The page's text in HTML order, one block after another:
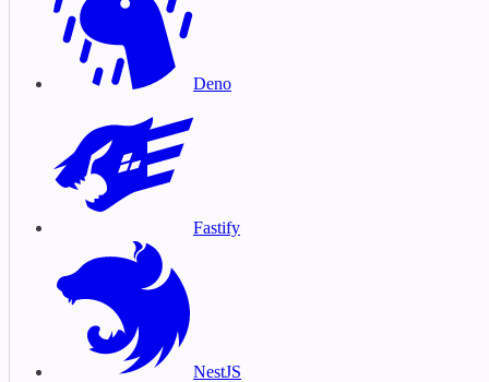
Deno
Fastify
NestJS